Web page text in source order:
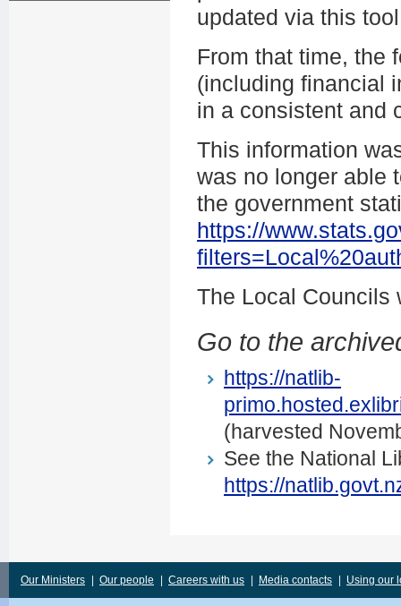
updated via this
From that time, the
(including financial
in a consistent and
This information
was no longer able
the government
https://
The Local Councils
Go to the
https://natlib-
(harvested
See the National
https://
Our Ministers Our people Careers with us Media contacts Using our